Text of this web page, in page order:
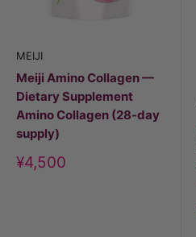
MEIJI
Meiji Amino Collagen —
Dietary Supplement
Amino Collagen (28-day
supply)
Discount
price
¥4,500